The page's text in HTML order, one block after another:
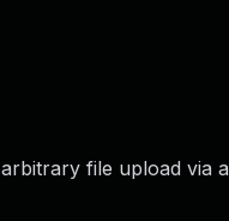
file upload via